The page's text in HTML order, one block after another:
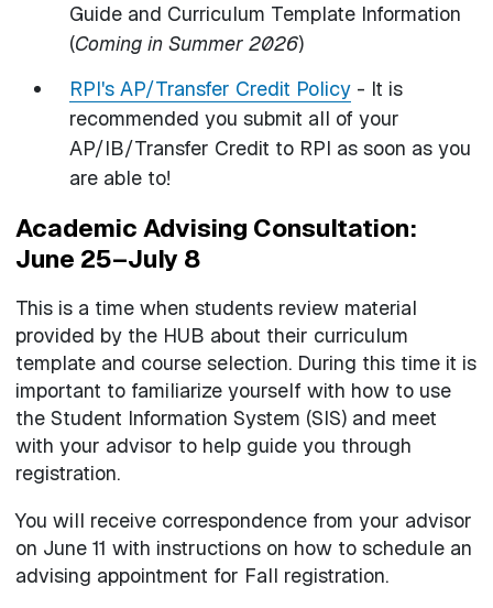
Guide and Curriculum Template Information
(Coming in Summer 2026)
RPI's AP/Transfer Credit Policy - It is
recommended you submit all of your
AP/IB/Transfer Credit to RPI as soon as you
are able to!
Academic Advising Consultation:
June 25–July 8
This is a time when students review material
provided by the HUB about their curriculum
template and course selection. During this time it is
important to familiarize yourself with how to use
the Student Information System (SIS) and meet
with your advisor to help guide you through
registration.
You will receive correspondence from your advisor
on June 11 with instructions on how to schedule an
advising appointment for Fall registration.